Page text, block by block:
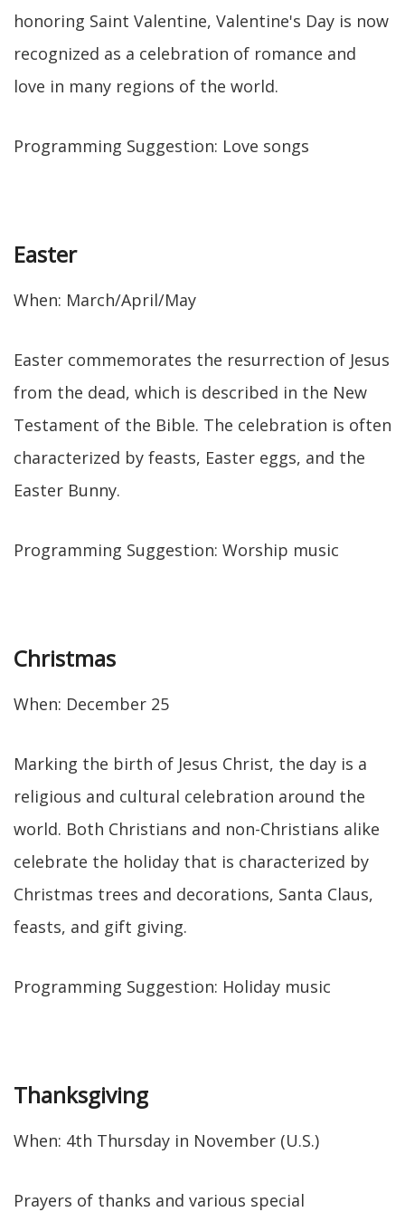
honoring Saint Valentine, Valentine's Day is now
recognized as a celebration of romance and
love in many regions of the world.
Programming Suggestion: Love songs
Easter
When: March/April/May
Easter commemorates the resurrection of Jesus
from the dead, which is described in the New
Testament of the Bible. The celebration is often
characterized by feasts, Easter eggs, and the
Easter Bunny.
Programming Suggestion: Worship music
Christmas
When: December 25
Marking the birth of Jesus Christ, the day is a
religious and cultural celebration around the
world. Both Christians and non-Christians alike
celebrate the holiday that is characterized by
Christmas trees and decorations, Santa Claus,
feasts, and gift giving.
Programming Suggestion: Holiday music
Thanksgiving
When: 4th Thursday in November (U.S.)
Prayers of thanks and various special